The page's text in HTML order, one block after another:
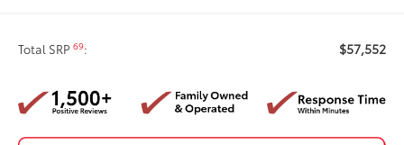
Total SRP69: $57,552